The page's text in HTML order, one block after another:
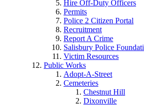
Hire Off-Duty Officers
Permits
Police 2 Citizen Portal
Recruitment
Report A Crime
Salisbury Police
Victim Resources
Public Works
Adopt-A-Street
Cemeteries
Chestnut Hill
Dixonville